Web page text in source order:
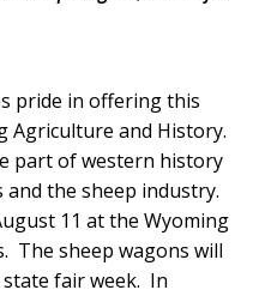
pride in offering this
Agriculture and History.
part of western history
the sheep industry.
11 at the Wyoming
The sheep wagons will
fair week. In